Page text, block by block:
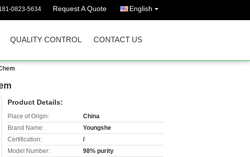
0823-5634 Request A Quote English
QUALITY CONTROL CONTACT US
Product Details:
Place of Origin:
China
Brand Name:
Youngshe
Certification:
/
Model Number:
98% purity